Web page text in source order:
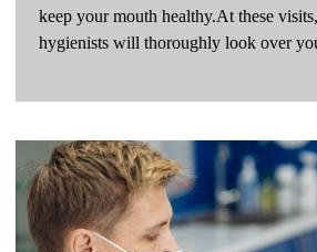
keep your mouth healthy.At these
hygienists will thoroughly look over